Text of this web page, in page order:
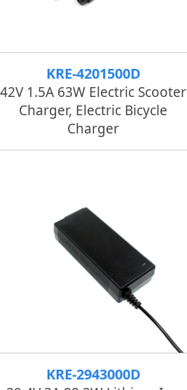
KRE-4201500D
42V 1.5A 63W Electric Scooter
Charger, Electric Bicycle
Charger
KRE-2943000D